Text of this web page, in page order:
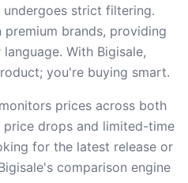
strict filtering.
brands, providing
With Bigisale,
you're buying smart.
prices across both
drops and limited-time
for the latest release or
comparison engine